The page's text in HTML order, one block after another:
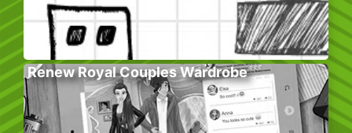
Renew Royal Couples Wardrobe